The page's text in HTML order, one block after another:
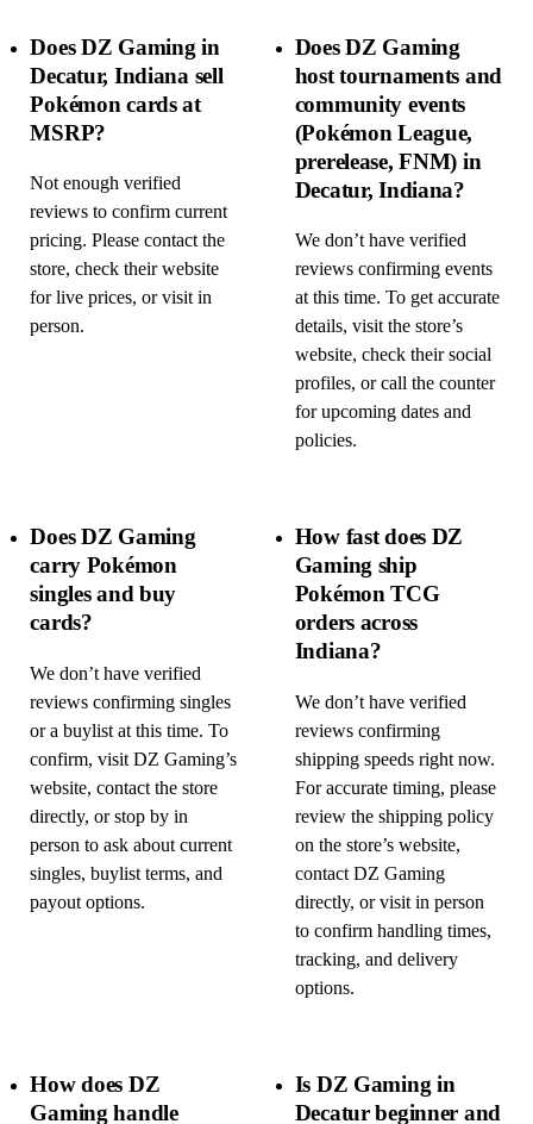
Does DZ Gaming in
Decatur, Indiana sell
Pokémon cards at
MSRP?
Not enough verified
reviews to confirm current
pricing. Please contact the
store, check their website
for live prices, or visit in
person.
Does DZ Gaming
host tournaments and
community events
(Pokémon League,
prerelease, FNM) in
Decatur, Indiana?
We don’t have verified
reviews confirming events
at this time. To get accurate
details, visit the store’s
website, check their social
profiles, or call the counter
for upcoming dates and
policies.
Does DZ Gaming
carry Pokémon
singles and buy
cards?
We don’t have verified
reviews confirming singles
or a buylist at this time. To
confirm, visit DZ Gaming’s
website, contact the store
directly, or stop by in
person to ask about current
singles, buylist terms, and
payout options.
How fast does DZ
Gaming ship
Pokémon TCG
orders across
Indiana?
We don’t have verified
reviews confirming
shipping speeds right now.
For accurate timing, please
review the shipping policy
on the store’s website,
contact DZ Gaming
directly, or visit in person
to confirm handling times,
tracking, and delivery
options.
How does DZ
Gaming handle
Is DZ Gaming in
Decatur beginner and